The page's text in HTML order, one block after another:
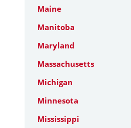
Maine
Manitoba
Maryland
Massachusetts
Michigan
Minnesota
Mississippi